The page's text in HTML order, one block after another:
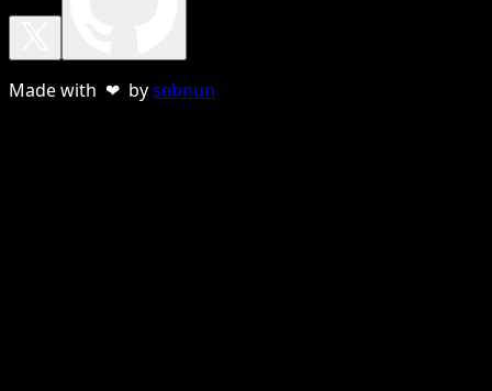
Made with ❤ bysebnun